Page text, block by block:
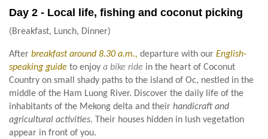
Day 2 - Local life, fishing and coconut picking
(Breakfast, Lunch, Dinner)
After breakfast around 8.30 a.m., departure with our English-
speaking guide to enjoy a bike ride in the heart of Coconut
Country on small shady paths to the island of Oc, nestled in the
middle of the Ham Luong River. Discover the daily life of the
inhabitants of the Mekong delta and their handicraft and
agricultural activities. Their houses hidden in lush vegetation
appear in front of you.